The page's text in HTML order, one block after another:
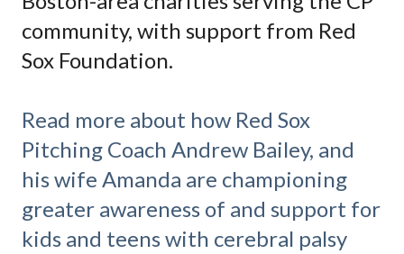
community, with support from Red
Sox Foundation.
Read more about how Red Sox
Pitching Coach Andrew Bailey, and
his wife Amanda are championing
greater awareness of and support for
kids and teens with cerebral palsy